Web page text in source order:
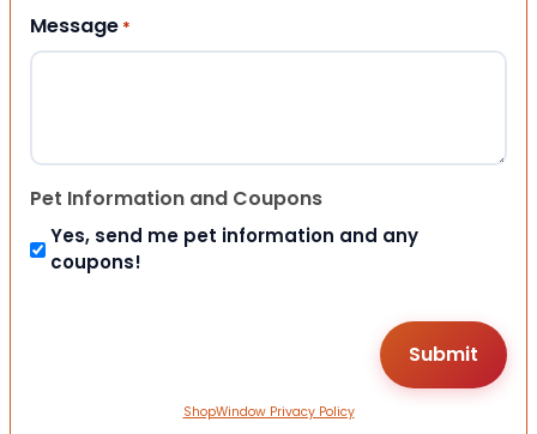
Message *
Pet Information and Coupons
Yes, send me pet information and any
coupons!
ShopWindow Privacy Policy